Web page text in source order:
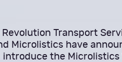
Revolution Transport
Microlistics have
introduce the Microlistics